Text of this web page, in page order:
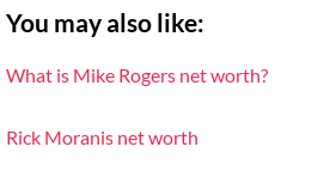
You may also like:
What is Mike Rogers net worth?
Rick Moranis net worth